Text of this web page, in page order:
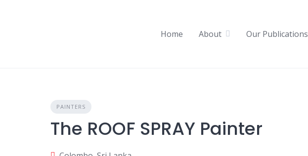
Home About Our Publications
PAINTERS
The ROOF SPRAY Painter